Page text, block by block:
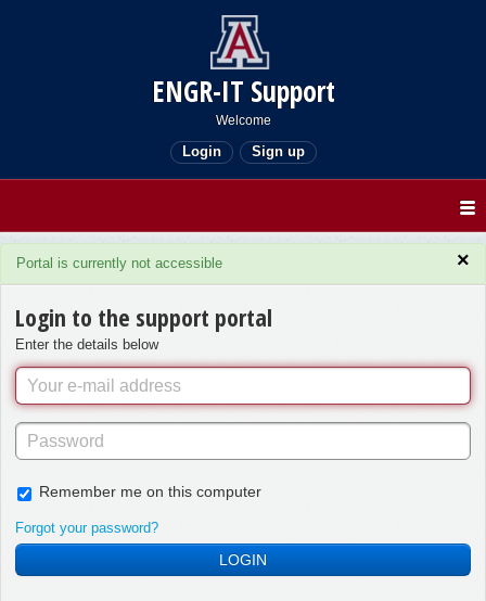
ENGR-IT Support
Welcome
Login Sign up
×
Portal is currently not accessible
Login to the support portal
Enter the details below
Remember me on this computer
Forgot your password?
LOGIN